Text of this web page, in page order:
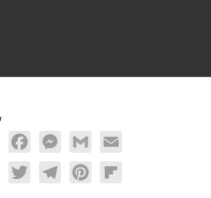
FacebookMessengerGmail Email
TwitterTelegramPinterestFlipboard